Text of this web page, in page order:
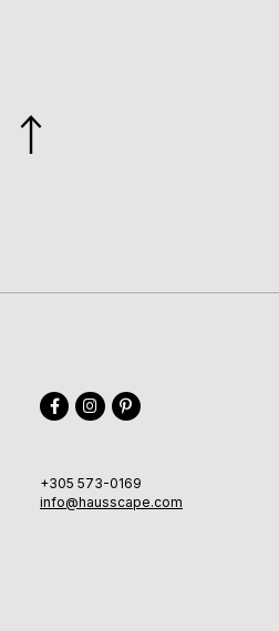
GO
FacebookInstagramPinterest
+305 573-0169
info@hausscape.com